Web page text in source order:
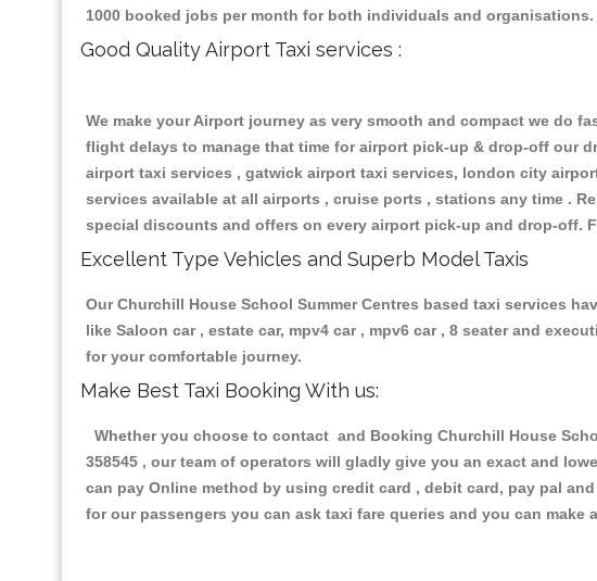
1000 booked jobs per month for both individuals and
Good Quality Airport Taxi services :
We make your Airport journey as very smooth and compact we do
flight delays to manage that time for airport pick-up & drop-off our
airport taxi services , gatwick airport taxi services, london city
services available at all airports , cruise ports , stations any time .
special discounts and offers on every airport pick-up and drop-off.
Excellent Type Vehicles and Superb Model Taxis
Our Churchill House School Summer Centres based taxi services
like Saloon car , estate car, mpv4 car , mpv6 car , 8 seater and
for your comfortable journey.
Make Best Taxi Booking With us:
Whether you choose to contact and Booking Churchill House
358545 , our team of operators will gladly give you an exact and
can pay Online method by using credit card , debit card, pay pal
for our passengers you can ask taxi fare queries and you can